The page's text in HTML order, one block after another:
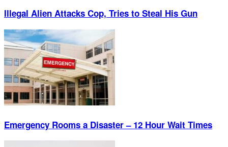
Illegal Alien Attacks Cop, Tries to Steal His Gun
Emergency Rooms a Disaster – 12 Hour Wait Times